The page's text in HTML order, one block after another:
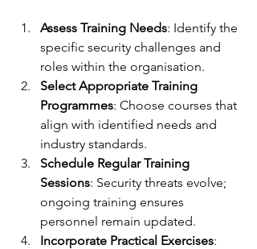
Assess Training Needs: Identify the
specific security challenges and
roles within the organisation.
Select Appropriate Training
Programmes: Choose courses that
align with identified needs and
industry standards.
Schedule Regular Training
Sessions: Security threats evolve;
ongoing training ensures
personnel remain updated.
Incorporate Practical Exercises: